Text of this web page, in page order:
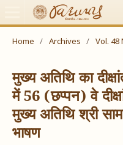
Home / Archives / Vol. 48
मुख्य अतिथि का
में 56 (छप्पन) वे
मुख्य अतिथि श्री
भाषण